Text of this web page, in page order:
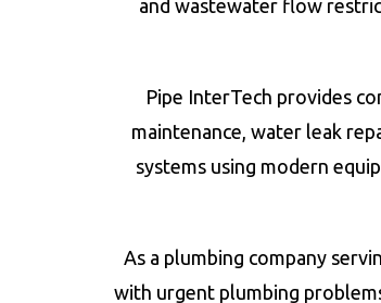
and wastewater flow
Pipe InterTech provides
maintenance, water leak
systems using modern
As a plumbing company
with urgent plumbing